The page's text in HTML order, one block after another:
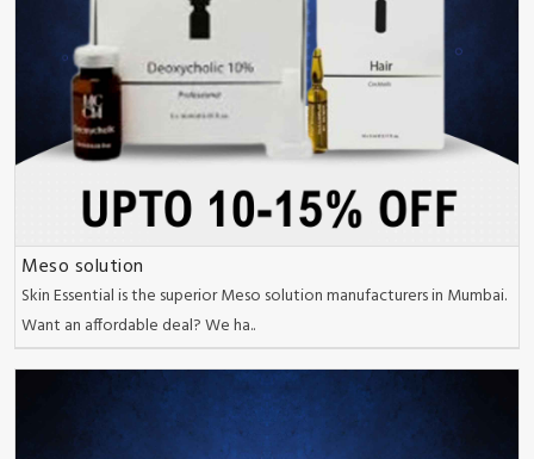
Meso solution
Skin Essential is the superior Meso solution manufacturers in Mumbai.
Want an affordable deal? We ha..